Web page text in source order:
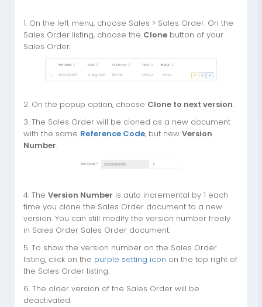
1. On the left menu, choose Sales > Sales Order. On the
Sales Order listing, choose the Clone button of your
Sales Order.
2. On the popup option, choose Clone to next version.
3. The Sales Order will be cloned as a new document
with the same Reference Code, but new Version
Number.
4. The Version Number is auto incremental by 1 each
time you clone the Sales Order document to a new
version. You can still modify the version number freely
in Sales Order Sales Order document.
5. To show the version number on the Sales Order
listing, click on the purple setting icon on the top right of
the Sales Order listing.
6. The older version of the Sales Order will be
deactivated.